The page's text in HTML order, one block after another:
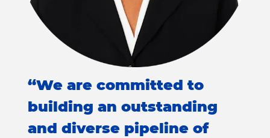
“We are committed to
building an outstanding
and diverse pipeline of